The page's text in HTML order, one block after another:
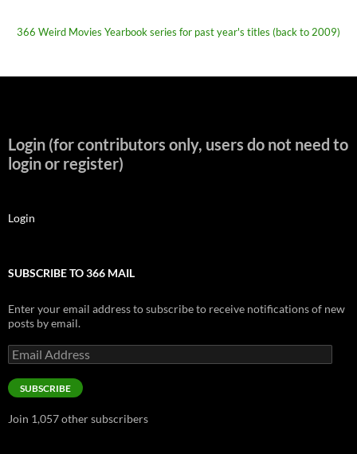
366 Weird Movies Yearbook series for past year's titles (back to 2009)
Login (for contributors only, users do not need to
login or register)
Login
SUBSCRIBE TO 366 MAIL
Enter your email address to subscribe to receive notifications of new
posts by email.
Email
Address
SUBSCRIBE
Join 1,057 other subscribers